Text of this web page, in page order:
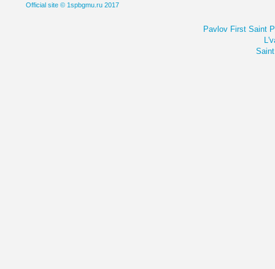
Official site © 1spbgmu.ru 2017
Pavlov First Saint